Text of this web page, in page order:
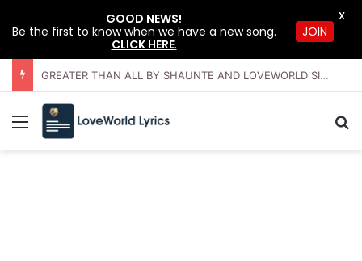
GREATER THAN ALL BY SHAUNTE AND LOVEWORLD SINGERS – JULY 2026 HSLHS WITH PASTOR CHRIS
Menu
GOOD NEWS!
Be the first to know when we have a new song.
CLICK HERE.
JOIN
X